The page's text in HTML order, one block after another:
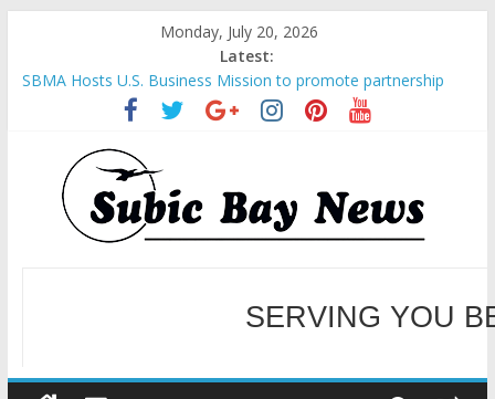
Monday, July 20, 2026
Latest:
SBMA Hosts U.S. Business Mission to promote partnership
and growth in Subic Bay
BCDA launches inaugural Ecozones Color Run Fest across four
premier destinations
SM recognized in UN Annual Report for Transforming Retail
Spaces into Platforms for Global Causes
Subic Bay News Vol 19 No 25
Inter-Agency Meeting Tackles Next Steps for Subic E-Waste
WELCOME TO OUR